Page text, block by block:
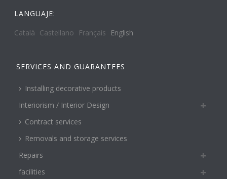
LANGUAJE:
Català Castellano Français English
SERVICES AND GUARANTEES
Installing decorative products
Interiorism / Interior Design
Contract services
Removals and storage services
Repairs
facilities